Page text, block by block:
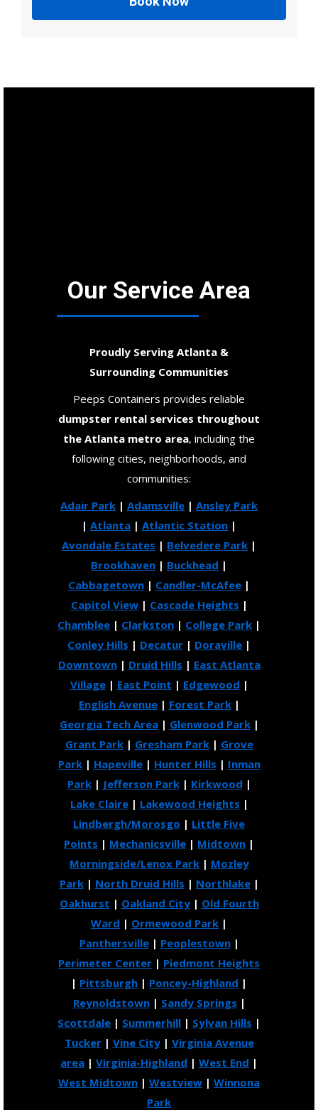
Our Service Area
Proudly Serving Atlanta &
Surrounding Communities
Peeps Containers provides reliable
dumpster rental services throughout
the Atlanta metro area, including the
following cities, neighborhoods, and
communities:
Adair Park | Adamsville | Ansley Park
| Atlanta | Atlantic Station |
Avondale Estates | Belvedere Park |
Brookhaven | Buckhead |
Cabbagetown | Candler-McAfee |
Capitol View| Cascade Heights |
Chamblee | Clarkston | College Park |
Conley Hills | Decatur | Doraville |
Downtown| Druid Hills | East Atlanta
Village| East Point | Edgewood |
English Avenue| Forest Park|
Georgia Tech Area| Glenwood Park|
Grant Park| Gresham Park| Grove
Park| Hapeville| Hunter Hills | Inman
Park| Jefferson Park| Kirkwood |
Lake Claire| Lakewood Heights |
Lindbergh/Morosgo | Little Five
Points | Mechanicsville | Midtown |
Morningside/Lenox Park| Mozley
Park| North Druid Hills | Northlake|
Oakhurst | Oakland City| Old Fourth
Ward | Ormewood Park |
Panthersville| Peoplestown|
Perimeter Center | Piedmont Heights
| Pittsburgh | Poncey-Highland |
Reynoldstown| Sandy Springs |
Scottdale | Summerhill | Sylvan Hills |
Tucker| Vine City| Virginia Avenue
area | Virginia-Highland | West End |
West Midtown | Westview | Winnona
Park